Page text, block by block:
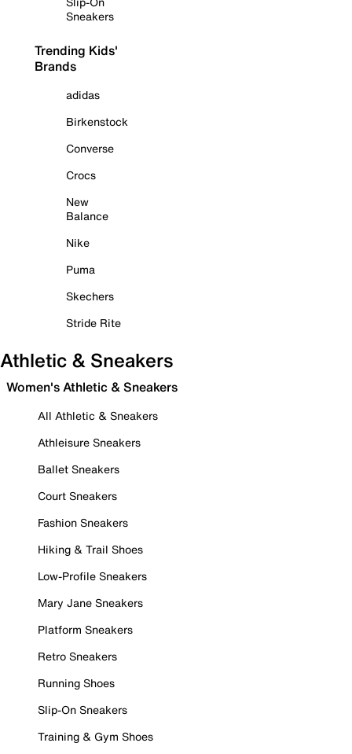
Sneakers
Trending Kids'
Brands
adidas
Birkenstock
Converse
Crocs
New
Balance
Nike
Puma
Skechers
Stride Rite
Athletic & Sneakers
Women's Athletic & Sneakers
All Athletic & Sneakers
Athleisure Sneakers
Ballet Sneakers
Court Sneakers
Fashion Sneakers
Hiking & Trail Shoes
Low-Profile Sneakers
Mary Jane Sneakers
Platform Sneakers
Retro Sneakers
Running Shoes
Slip-On Sneakers
Training & Gym Shoes